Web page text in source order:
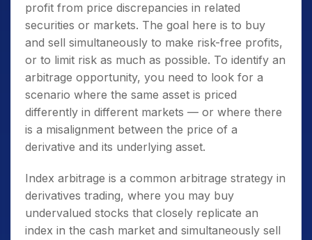
profit from price discrepancies in related
securities or markets. The goal here is to buy
and sell simultaneously to make risk-free profits,
or to limit risk as much as possible. To identify an
arbitrage opportunity, you need to look for a
scenario where the same asset is priced
differently in different markets — or where there
is a misalignment between the price of a
derivative and its underlying asset.
Index arbitrage is a common arbitrage strategy in
derivatives trading, where you may buy
undervalued stocks that closely replicate an
index in the cash market and simultaneously sell